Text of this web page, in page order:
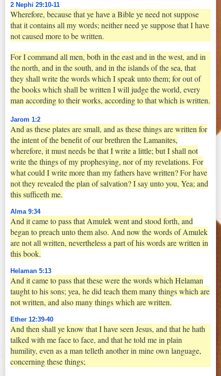
2 Nephi 29:10-11
Wherefore, because that ye have a Bible ye need not suppose
that it contains all my words; neither need ye suppose that I have
not caused more to be written.
For I command all men, both in the east and in the west, and in
the north, and in the south, and in the islands of the sea, that
they shall write the words which I speak unto them; for out of
the books which shall be written I will judge the world, every
man according to their works, according to that which is written.
Jarom 1:2
And as these plates are small, and as these things are written for
the intent of the benefit of our brethren the Lamanites,
wherefore, it must needs be that I write a little; but I shall not
write the things of my prophesying, nor of my revelations. For
what could I write more than my fathers have written? For have
not they revealed the plan of salvation? I say unto you, Yea; and
this sufficeth me.
Alma 9:34
And it came to pass that Amulek went and stood forth, and
began to preach unto them also. And now the words of Amulek
are not all written, nevertheless a part of his words are written in
this book.
Helaman 5:13
And it came to pass that these were the words which Helaman
taught to his sons; yea, he did teach them many things which are
not written, and also many things which are written.
Ether 12:39-40
And then shall ye know that I have seen Jesus, and that he hath
talked with me face to face, and that he told me in plain
humility, even as a man telleth another in mine own language,
concerning these things;